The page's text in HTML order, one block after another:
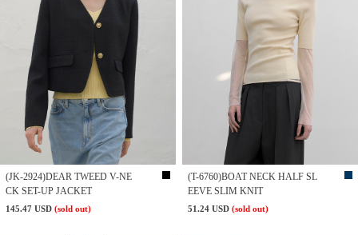
(JK-2924)DEAR TWEED V-NE
CK SET-UP JACKET
145.47 USD (sold out)
(T-6760)BOAT NECK HALF SL
EEVE SLIM KNIT
51.24 USD(sold out)